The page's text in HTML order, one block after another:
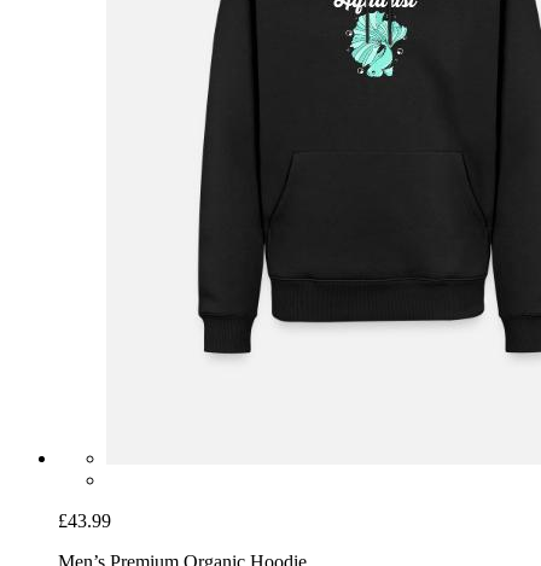
£43.99